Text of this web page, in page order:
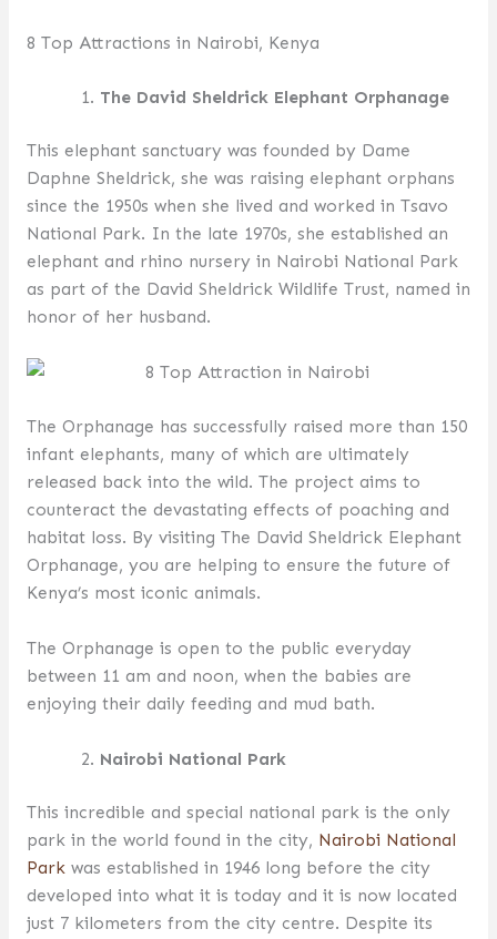
8 Top Attractions in Nairobi, Kenya
The David Sheldrick Elephant Orphanage
This elephant sanctuary was founded by Dame
Daphne Sheldrick, she was raising elephant orphans
since the 1950s when she lived and worked in Tsavo
National Park. In the late 1970s, she established an
elephant and rhino nursery in Nairobi National Park
as part of the David Sheldrick Wildlife Trust, named in
honor of her husband.
The Orphanage has successfully raised more than 150
infant elephants, many of which are ultimately
released back into the wild. The project aims to
counteract the devastating effects of poaching and
habitat loss. By visiting The David Sheldrick Elephant
Orphanage, you are helping to ensure the future of
Kenya’s most iconic animals.
The Orphanage is open to the public everyday
between 11 am and noon, when the babies are
enjoying their daily feeding and mud bath.
Nairobi National Park
This incredible and special national park is the only
park in the world found in the city, Nairobi National
Parkwas established in 1946 long before the city
developed into what it is today and it is now located
just 7 kilometers from the city centre. Despite its